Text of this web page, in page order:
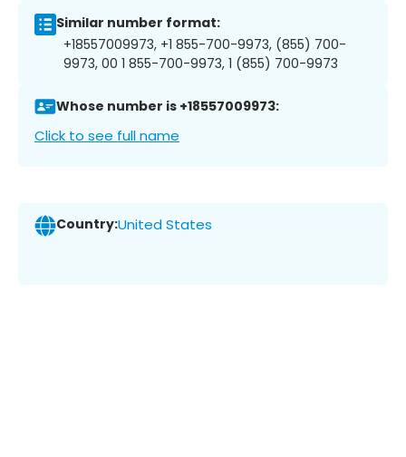
Similar number format:
+18557009973, +1 855-700-9973, (855) 700-
9973, 00 1 855-700-9973, 1 (855) 700-9973
Whose number is +18557009973:
Click to see full name
Country:United States